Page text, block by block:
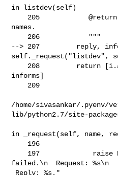
in listdev(self)
names.
--> 207         reply,
self._request("listdev",
informs]
/home/sivasankar/.pyenv/
lib/python2.7/site-
in _request(self, name,
failed.\n  Request: %s\n